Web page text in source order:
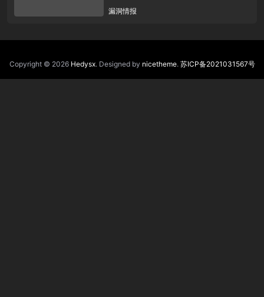
漏洞情报
Copyright © 2026 Hedysx. Designed by nicetheme. 苏ICP备2021031567号